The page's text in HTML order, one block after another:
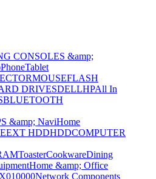
CONSOLES &amp;
PhoneTablet
MOUSEFLASH
DRIVESDELLHPAll In
BLUETOOTH
&amp; NaviHome
EXT HDDHDDCOMPUTER
ToasterCookwareDining
Home &amp; Office
Network Components